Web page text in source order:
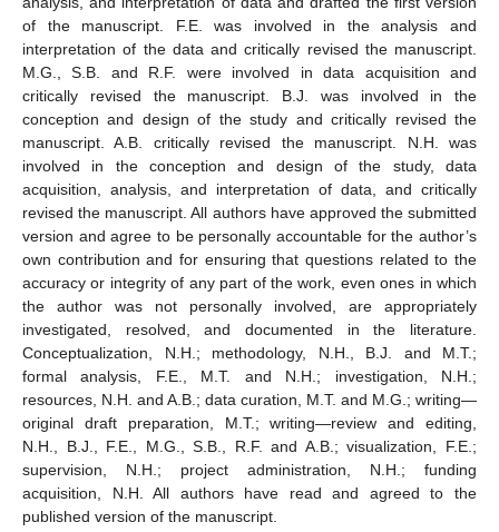
of the manuscript. F.E. was involved in the analysis and
interpretation of the data and critically revised the manuscript.
M.G., S.B. and R.F. were involved in data acquisition and
critically revised the manuscript. B.J. was involved in the
conception and design of the study and critically revised the
manuscript. A.B. critically revised the manuscript. N.H. was
involved in the conception and design of the study, data
acquisition, analysis, and interpretation of data, and critically
revised the manuscript. All authors have approved the submitted
version and agree to be personally accountable for the author’s
own contribution and for ensuring that questions related to the
accuracy or integrity of any part of the work, even ones in which
the author was not personally involved, are appropriately
investigated, resolved, and documented in the literature.
Conceptualization, N.H.; methodology, N.H., B.J. and M.T.;
formal analysis, F.E., M.T. and N.H.; investigation, N.H.;
resources, N.H. and A.B.; data curation, M.T. and M.G.; writing—
original draft preparation, M.T.; writing—review and editing,
N.H., B.J., F.E., M.G., S.B., R.F. and A.B.; visualization, F.E.;
supervision, N.H.; project administration, N.H.; funding
acquisition, N.H. All authors have read and agreed to the
published version of the manuscript.